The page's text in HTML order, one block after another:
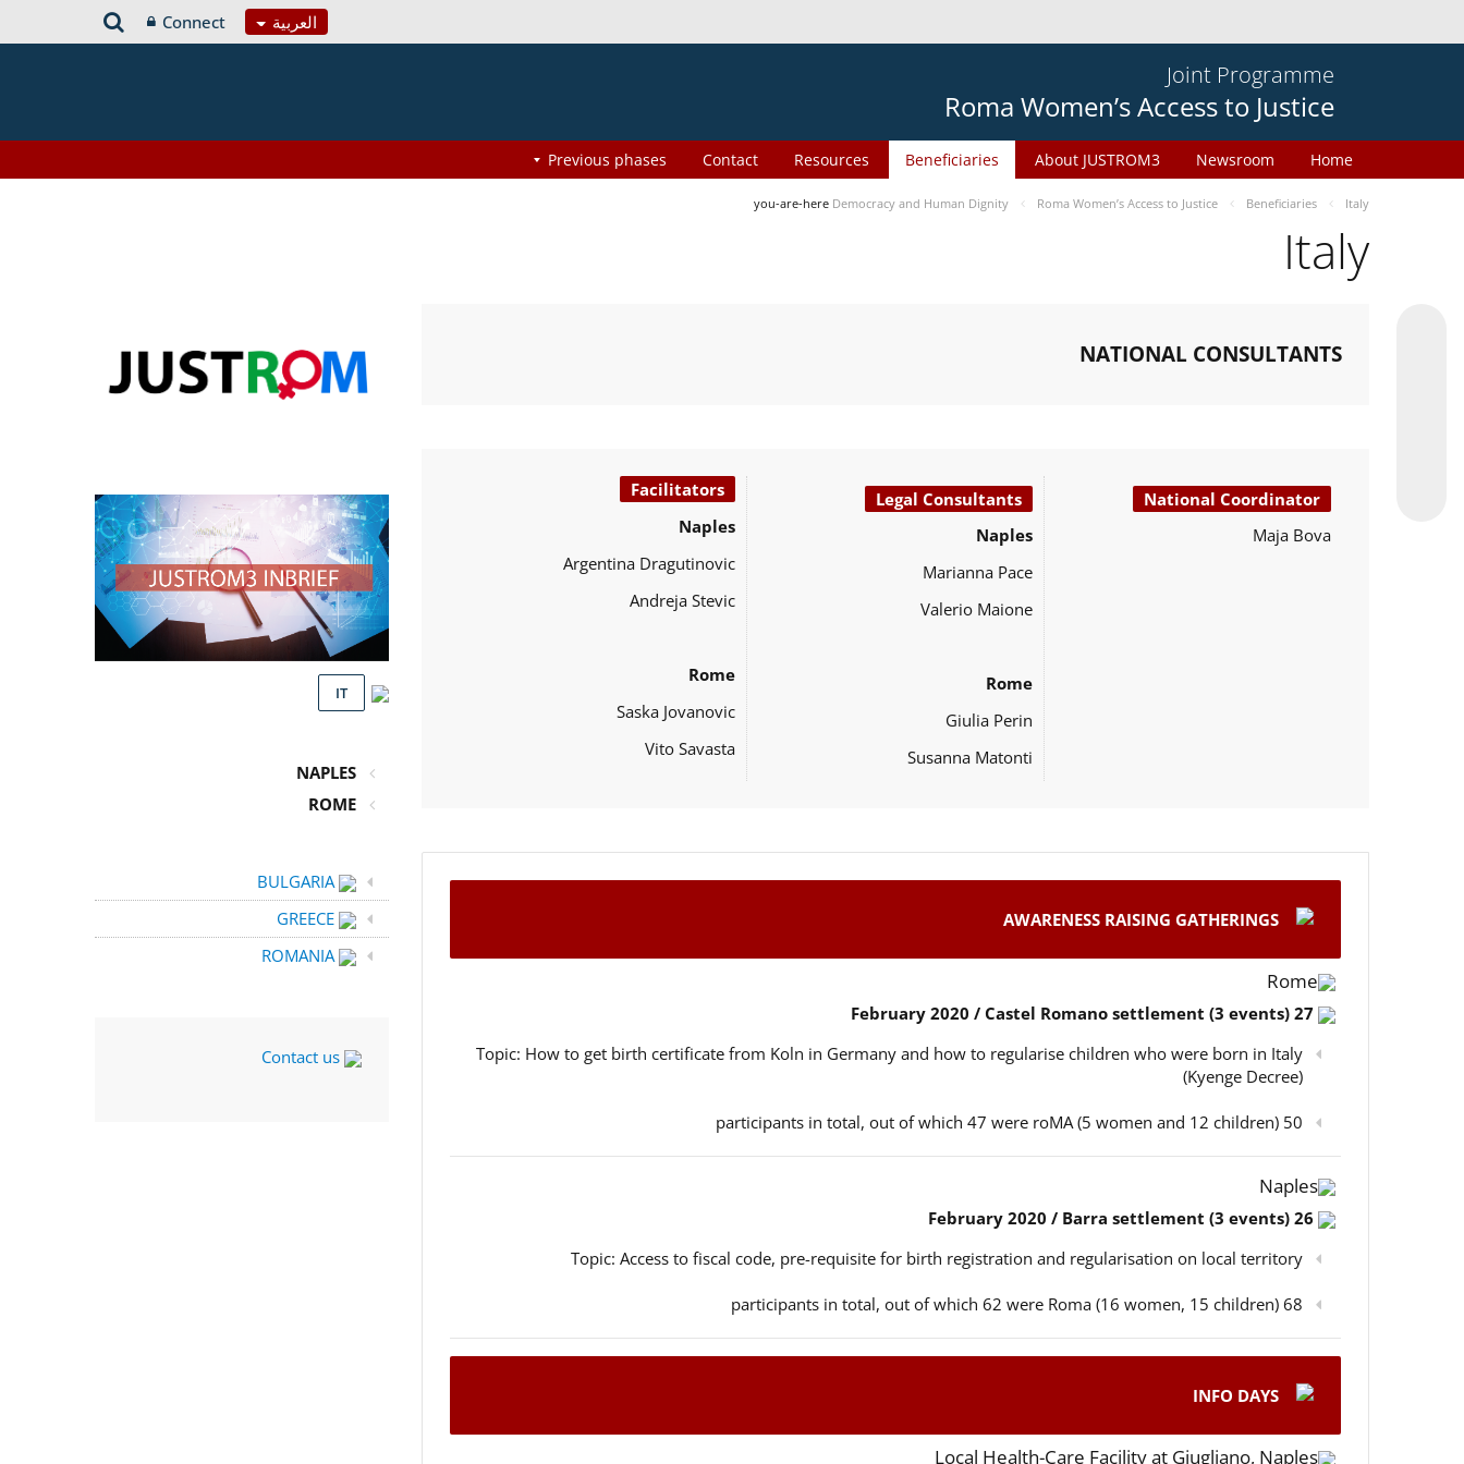
العربية Connect
Joint Programme
Roma Women’s Access to Justice
Home
Newsroom
About JUSTROM3
Beneficiaries
Resources
Contact
Previous phases
you-are-here Democracy and Human Dignity Roma Women’s Access to Justice Beneficiaries Italy
Italy
NATIONAL CONSULTANTS
National Coordinator
Maja Bova
Legal Consultants
Naples
Marianna Pace
Valerio Maione
Rome
Giulia Perin
Susanna Matonti
Facilitators
Naples
Argentina Dragutinovic
Andreja Stevic
Rome
Saska Jovanovic
Vito Savasta
AWARENESS RAISING GATHERINGS
Rome
27 February 2020 / Castel Romano settlement (3 events)
Topic: How to get birth certificate from Koln in Germany and how to regularise children who were born in Italy
(Kyenge Decree)
50 participants in total, out of which 47 were roMA (5 women and 12 children)
Naples
26 February 2020 / Barra settlement (3 events)
Topic: Access to fiscal code, pre-requisite for birth registration and regularisation on local territory
68 participants in total, out of which 62 were Roma (16 women, 15 children)
INFO DAYS
Local Health-Care Facility at Giugliano, Naples
IT
NAPLES
ROME